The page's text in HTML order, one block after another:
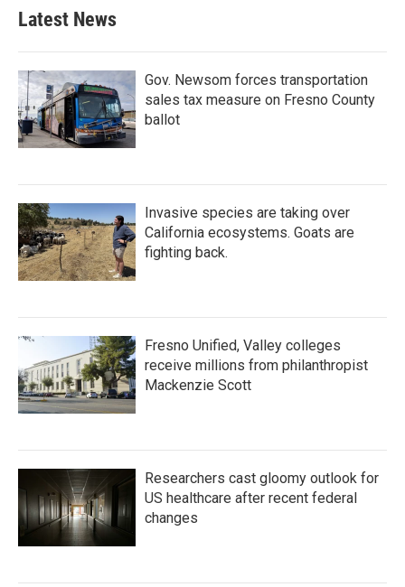
Latest News
Gov. Newsom forces transportation
sales tax measure on Fresno County
ballot
Invasive species are taking over
California ecosystems. Goats are
fighting back.
Fresno Unified, Valley colleges
receive millions from philanthropist
Mackenzie Scott
Researchers cast gloomy outlook for
US healthcare after recent federal
changes